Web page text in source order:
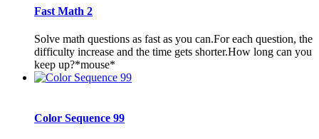
Fast Math 2
Solve math questions as fast as you can.For each question, the
difficulty increase and the time gets shorter.How long can you
keep up?*mouse*
Color Sequence 99